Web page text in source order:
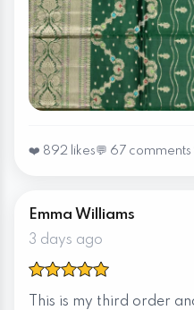
❤️ 892 likes💬 67 comments
Emma Williams
3 days ago
This is my third order